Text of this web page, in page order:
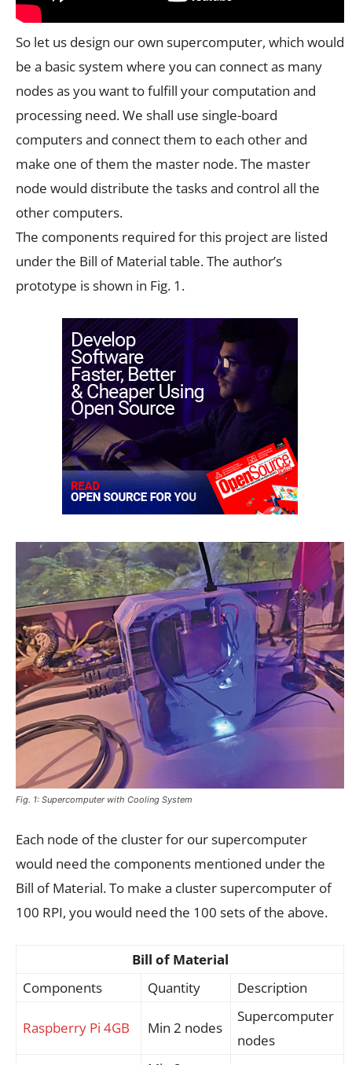
So let us design our own supercomputer, which would
be a basic system where you can connect as many
nodes as you want to fulfill your computation and
processing need. We shall use single-board
computers and connect them to each other and
make one of them the master node. The master
node would distribute the tasks and control all the
other computers.
The components required for this project are listed
under the Bill of Material table. The author’s
prototype is shown in Fig. 1.
Fig. 1: Supercomputer with Cooling System
Each node of the cluster for our supercomputer
would need the components mentioned under the
Bill of Material. To make a cluster supercomputer of
100 RPI, you would need the 100 sets of the above.
Bill of Material
Components
Quantity Description
Raspberry Pi 4GB Min 2 nodes
Supercomputer
nodes